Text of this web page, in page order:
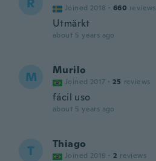
Joined 2018 · 660 reviews
Utmärkt
about 5 years ago
M Murilo
Joined 2017 · 25 reviews
fácil uso
about 5 years ago
T Thiago
Joined 2019 · 2 reviews